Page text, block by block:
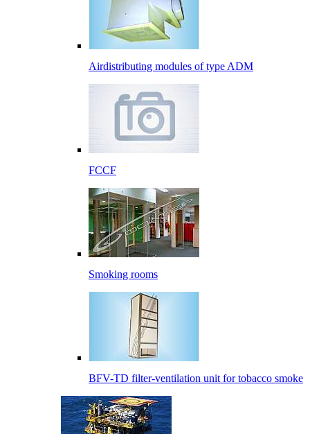
Airdistributing modules of type ADM
FCCF
Smoking rooms
BFV-TD filter-ventilation unit for tobacco smoke